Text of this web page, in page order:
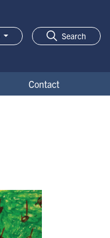
Search
Contact